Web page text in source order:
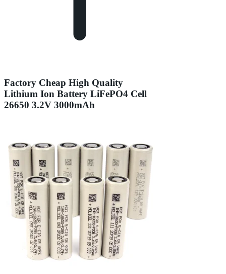
Factory Cheap High Quality
Lithium Ion Battery LiFePO4 Cell
26650 3.2V 3000mAh